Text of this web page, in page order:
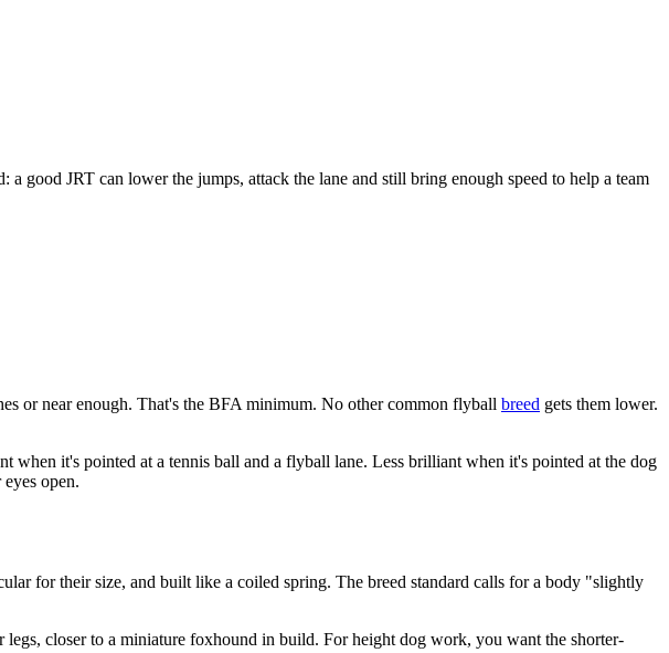
good JRT can lower the jumps, attack the lane and still bring enough speed to help a team
or near enough. That's the BFA minimum. No other common flyball breed gets them lower.
it's pointed at a tennis ball and a flyball lane. Less brilliant when it's pointed at the dog
open.
for their size, and built like a coiled spring. The breed standard calls for a body "slightly
closer to a miniature foxhound in build. For height dog work, you want the shorter-